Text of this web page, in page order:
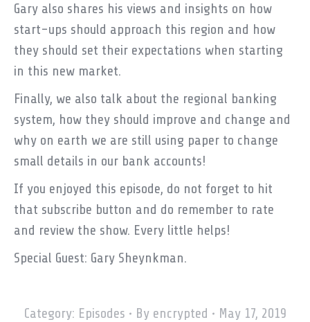
Gary also shares his views and insights on how
start-ups should approach this region and how
they should set their expectations when starting
in this new market.
Finally, we also talk about the regional banking
system, how they should improve and change and
why on earth we are still using paper to change
small details in our bank accounts!
If you enjoyed this episode, do not forget to hit
that subscribe button and do remember to rate
and review the show. Every little helps!
Special Guest: Gary Sheynkman.
Category: Episodes By encrypted
May 17, 2019